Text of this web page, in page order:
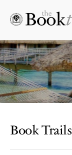
Book Trails